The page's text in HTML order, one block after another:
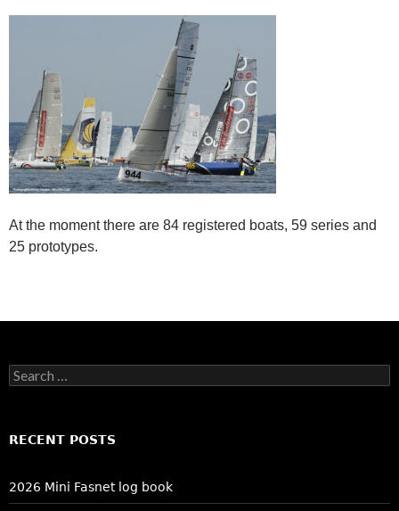
At the moment there are 84 registered boats, 59 series and
25 prototypes.
Search
for:
RECENT POSTS
2026 Mini Fasnet log book